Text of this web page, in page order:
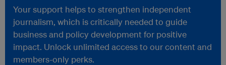
Your support helps to strengthen independent
journalism, which is critically needed to guide
business and policy development for positive
impact. Unlock unlimited access to our content and
members-only perks.